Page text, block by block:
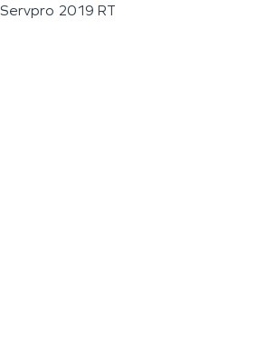
Servpro 2019 RT